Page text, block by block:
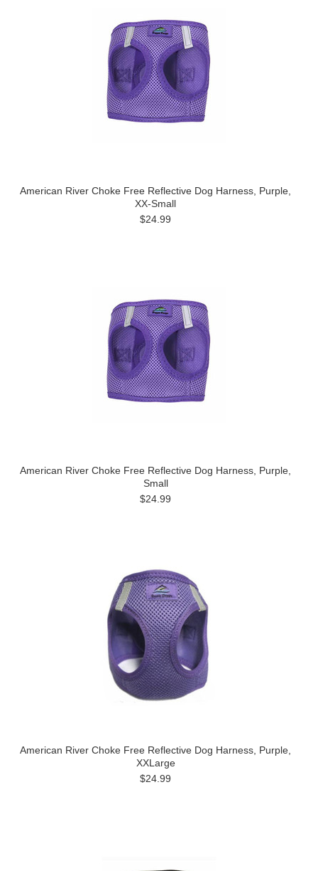
American River Choke Free Reflective Dog Harness, Purple,
XX-Small
$24.99
American River Choke Free Reflective Dog Harness, Purple,
Small
$24.99
American River Choke Free Reflective Dog Harness, Purple,
XXLarge
$24.99